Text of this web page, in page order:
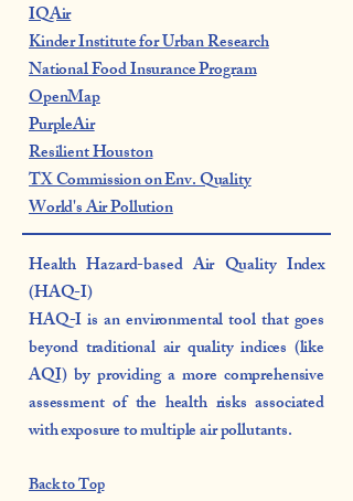
IQAir
Kinder Institute for Urban Research
National Food Insurance Program
OpenMap
PurpleAir
Resilient Houston
TX Commission on Env. Quality
World's Air Pollution
Health Hazard-based Air Quality Index
(HAQ-I)
HAQ-I is an environmental tool that goes
beyond traditional air quality indices (like
AQI) by providing a more comprehensive
assessment of the health risks associated
with exposure to multiple air pollutants.
Back to Top